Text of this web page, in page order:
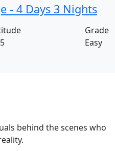
- 4 Days 3 Nights
Grade
Easy
behind the scenes who